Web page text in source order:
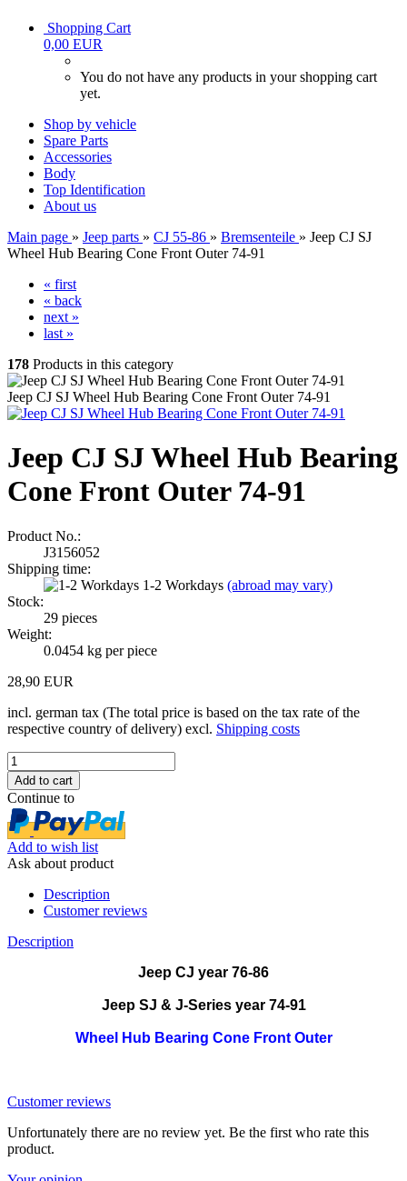
Shopping Cart
0,00 EUR
You do not have any products in your shopping cart
yet.
Shop by vehicle
Spare Parts
Accessories
Body
Top Identification
About us
Main page » Jeep parts » CJ 55-86 » Bremsenteile » Jeep CJ SJ
Wheel Hub Bearing Cone Front Outer 74-91
« first
« back
next »
last »
178 Products in this category
Jeep CJ SJ Wheel Hub Bearing Cone Front Outer 74-91
Jeep CJ SJ Wheel Hub Bearing
Cone Front Outer 74-91
Product No.:
J3156052
Shipping time:
1-2 Workdays (abroad may vary)
Stock:
29 pieces
Weight:
0.0454 kg per piece
28,90 EUR
incl. german tax (The total price is based on the tax rate of the
respective country of delivery) excl. Shipping costs
Continue to
Add to wish list
Ask about product
Description
Customer reviews
Description
Jeep CJ year 76-86
Jeep SJ & J-Series year 74-91
Wheel Hub Bearing Cone Front Outer
Customer reviews
Unfortunately there are no review yet. Be the first who rate this
product.